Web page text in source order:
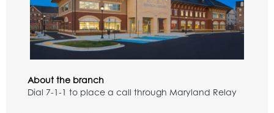
About the branch
Dial 7-1-1 to place a call through Maryland Relay